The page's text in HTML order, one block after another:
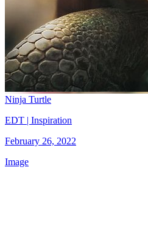
Ninja Turtle
EDT | Inspiration
February 26, 2022
Image